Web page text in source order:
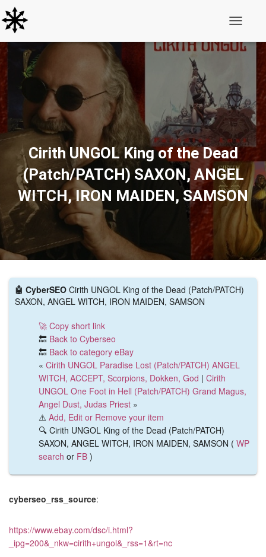
Cirith UNGOL King of the Dead
(Patch/PATCH) SAXON, ANGEL
WITCH, IRON MAIDEN, SAMSON
🤖 CyberSEO Cirith UNGOL King of the Dead (Patch/PATCH)
SAXON, ANGEL WITCH, IRON MAIDEN, SAMSON
🚀 Copy short link
🔙 Back to Cyberseo
🔙 Back to category eBay
« Cirith UNGOL Paradise Lost (Patch/PATCH) ANGEL
WITCH, ACCEPT, Scorpions, Dokken, God | Cirith
UNGOL One Foot in Hell (Patch/PATCH) Grand Magus,
Angel Dust, Judas Priest »
⚠️ Add, Edit or Remove your item
🔍 Cirith UNGOL King of the Dead (Patch/PATCH)
SAXON, ANGEL WITCH, IRON MAIDEN, SAMSON ( WP
search or FB )
cyberseo_rss_source:
https://www.ebay.com/dsc/i.html?
_ipg=200&_nkw=cirith+ungol&_rss=1&rt=nc